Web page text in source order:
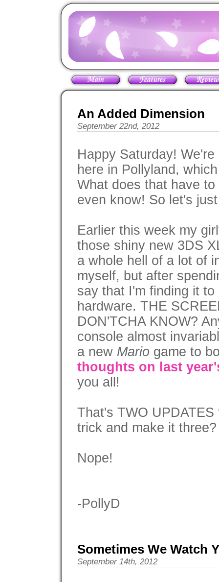
An Added Dimension
September 22nd, 2012
Happy Saturday!
here in Pollyland,
What does that have
even know! So let's
Earlier this week my
those shiny new 3DS
a whole hell of a lot of
myself, but after
say that I'm finding it
hardware. THE
DON'TCHA KNOW?
console almost
a new Mario game to
thoughts on last
you all!
That's TWO
trick and make it three?
Nope!
-PollyD
Sometimes We Watch
September 14th, 2012